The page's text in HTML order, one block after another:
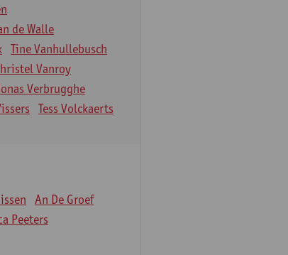
de Walle
Tine Vanhullebusch
Vanroy
Verbrugghe
Tess Volckaerts
An De Groef
Peeters